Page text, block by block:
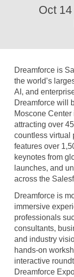
Oct
Dreamforce is
the world’s
AI, and
Dreamforce will
Moscone
attracting over
countless virtual
features over
keynotes from
launches, and
across the
Dreamforce is
immersive
professionals
consultants,
and industry
hands-on
interactive
Dreamforce